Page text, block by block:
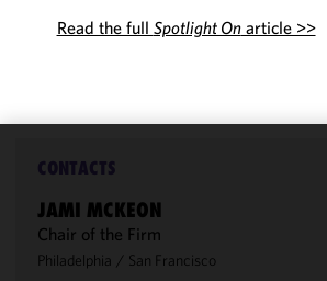
Read the full Spotlight Onarticle >>
CONTACTS
JAMI MCKEON
Chair of the Firm
Philadelphia / San Francisco
We use
improve the
functionality
and